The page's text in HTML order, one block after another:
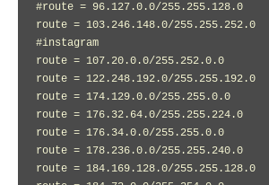
#route = 96.127.0.0/255.255.128.0
route = 103.246.148.0/255.255.252.0
#instagram
route = 107.20.0.0/255.252.0.0
route = 122.248.192.0/255.255.192.0
route = 174.129.0.0/255.255.0.0
route = 176.32.64.0/255.255.224.0
route = 176.34.0.0/255.255.0.0
route = 178.236.0.0/255.255.240.0
route = 184.169.128.0/255.255.128.0